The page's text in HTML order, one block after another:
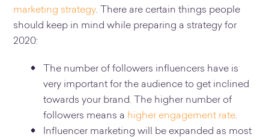
marketing strategy. There are certain things people
should keep in mind while preparing a strategy for
2020:
The number of followers influencers have is
very important for the audience to get inclined
towards your brand. The higher number of
followers means a higher engagement rate.
Influencer marketing will be expanded as most